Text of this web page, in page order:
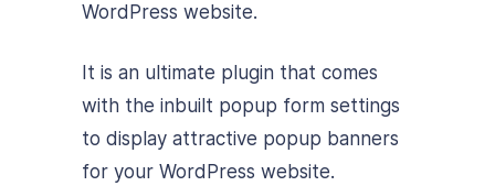
WordPress website.
It is an ultimate plugin that comes
with the inbuilt popup form settings
to display attractive popup banners
for your WordPress website.